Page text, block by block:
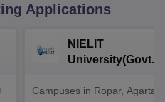
Applications
NIELIT
University(Govt.
2026
Campuses in Ropar,